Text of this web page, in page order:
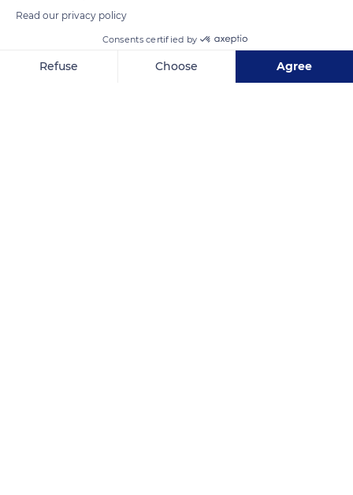
TRANSLATE
Read our privacy policy
Consents certified by
Refuse Choose Agree